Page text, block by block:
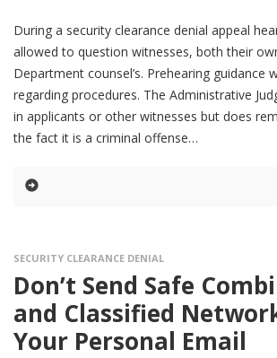
During a security clearance denial appeal
allowed to question witnesses, both their
Department counsel’s. Prehearing guidance
regarding procedures. The Administrative
in applicants or other witnesses but does
the fact it is a criminal offense
SECURITY CLEARANCE DENIAL
Don’t Send Safe
and Classified
Your Personal Email